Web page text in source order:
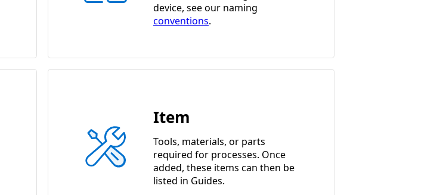
device, see our naming
conventions.
Item
Tools, materials, or parts
required for processes. Once
added, these items can then be
listed in Guides.